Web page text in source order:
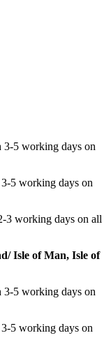
5 working days on
5 working days on
3 working days on all
Isle of Man, Isle of
5 working days on
5 working days on